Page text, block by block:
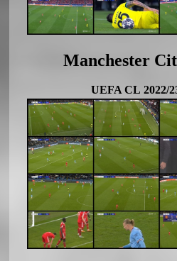
Manchester
UEFA CL 2022/